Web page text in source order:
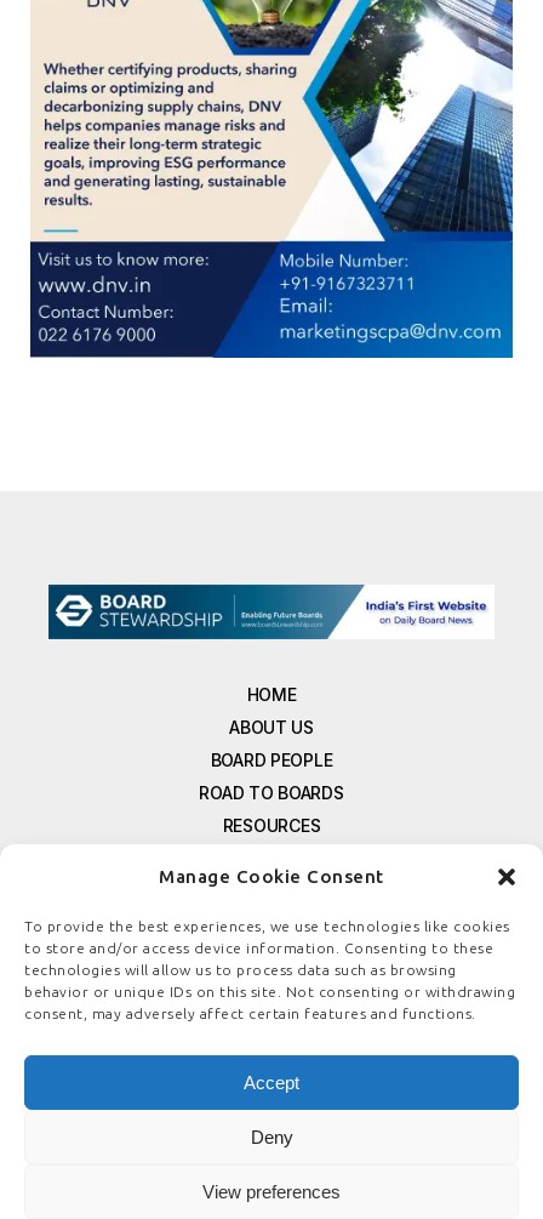
Manage Cookie Consent
To provide the best experiences, we use technologies like cookies
to store and/or access device information. Consenting to these
technologies will allow us to process data such as browsing
behavior or unique IDs on this site. Not consenting or withdrawing
consent, may adversely affect certain features and functions.
Accept
Deny
View preferences
HOME
ABOUT US
BOARD PEOPLE
ROAD TO BOARDS
RESOURCES
FREE NEWSLETTER SIGNUP
CONTACT US
PRIVACY POLICY
REFUND POLICY
TERMS & CONDITIONS
COOKIE POLICY
© COPYRIGHT